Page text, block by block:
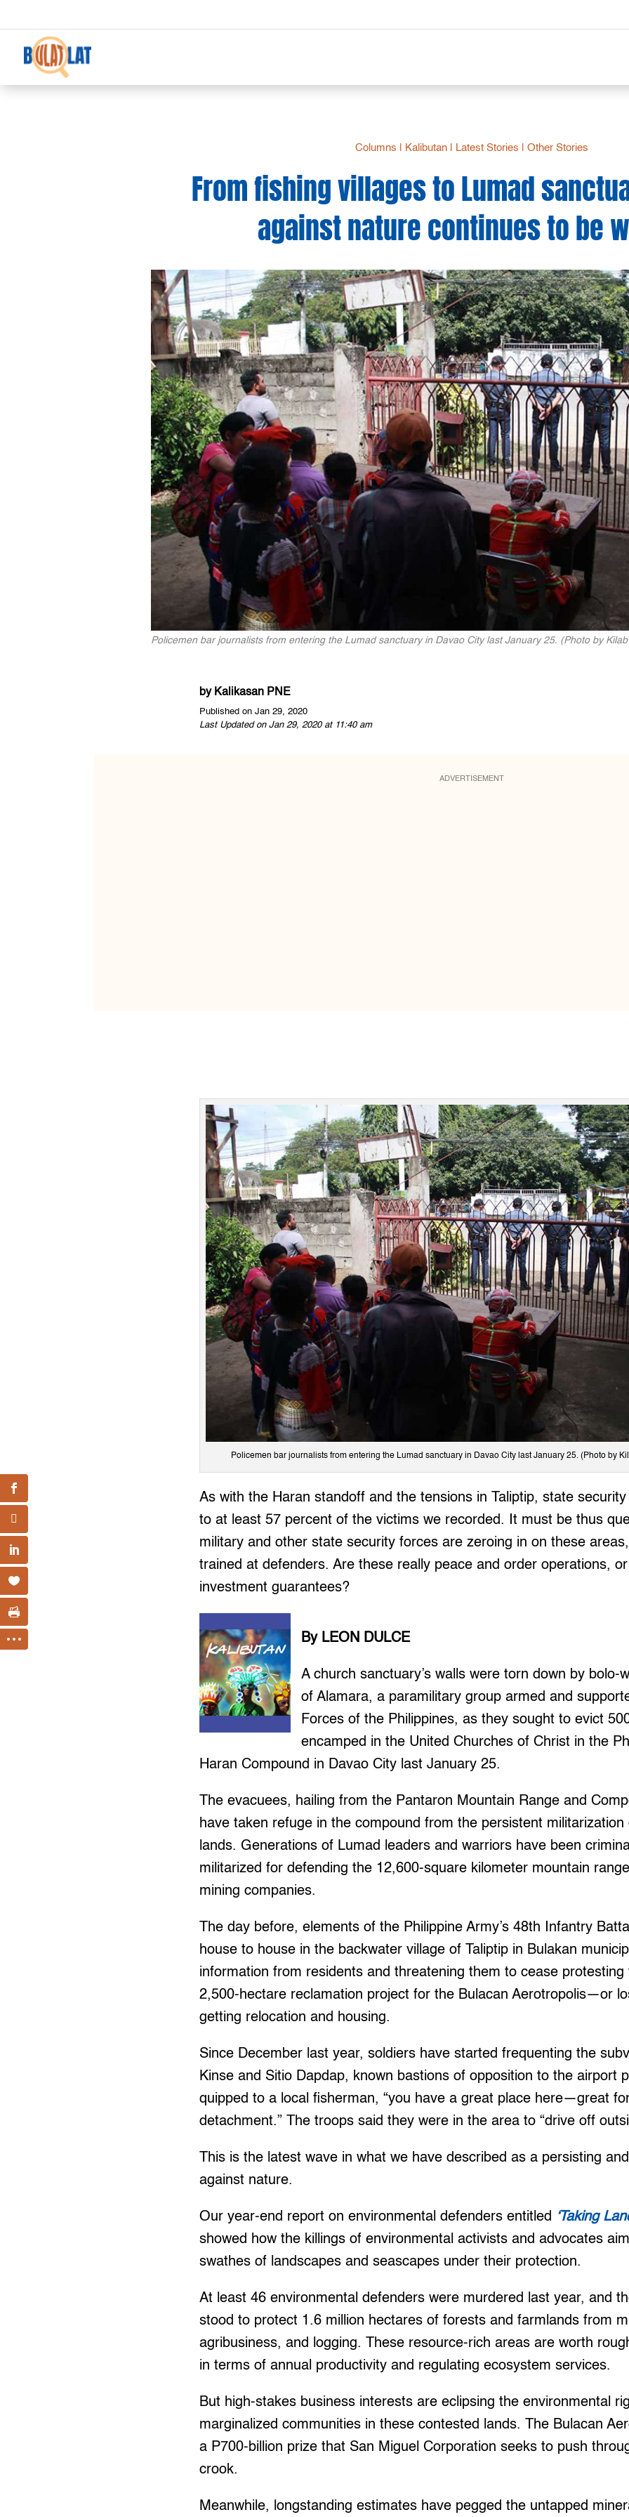
Columns Kalibutan| Latest Stories Other Stories
From fishing villages to Lumad
against nature continues to be
Policemen bar journalists from entering the Lumad sanctuary in Davao City last January 25. (Photo by
by Kalikasan PNE
Published on Jan 29, 2020
Last Updated on Jan 29, 2020 at 11:40 am
ADVERTISEMENT
Policemen bar journalists from entering the Lumad sanctuary in Davao City last January 25. (Photo by
As with the Haran standoff and the tensions in Taliptip, state
to at least 57 percent of the victims we recorded. It must be thus
military and other state security forces are zeroing in on these
trained at defenders. Are these really peace and order operations,
investment guarantees?
By LEON DULCE
A church sanctuary’s walls were torn down by bolo-
of Alamara, a paramilitary group armed and
Forces of the Philippines, as they sought to evict
encamped in the United Churches of Christ in the
Haran Compound in Davao City last January 25.
The evacuees, hailing from the Pantaron Mountain Range and
have taken refuge in the compound from the persistent militarization
lands. Generations of Lumad leaders and warriors have been
militarized for defending the 12,600-square kilometer mountain
mining companies.
The day before, elements of the Philippine Army’s 48th Infantry
house to house in the backwater village of Taliptip in Bulakan
information from residents and threatening them to cease protesting
2,500-hectare reclamation project for the Bulacan Aerotropolis—or
getting relocation and housing.
Since December last year, soldiers have started frequenting the
Kinse and Sitio Dapdap, known bastions of opposition to the airport
quipped to a local fisherman, “you have a great place here—great
detachment.” The troops said they were in the area to “drive off
This is the latest wave in what we have described as a persisting
against nature.
Our year-end report on environmental defenders entitled ‘Taking
showed how the killings of environmental activists and advocates
swathes of landscapes and seascapes under their protection.
At least 46 environmental defenders were murdered last year, and
stood to protect 1.6 million hectares of forests and farmlands from
agribusiness, and logging. These resource-rich areas are worth
in terms of annual productivity and regulating ecosystem services.
But high-stakes business interests are eclipsing the environmental
marginalized communities in these contested lands. The Bulacan
a P700-billion prize that San Miguel Corporation seeks to push
crook.
Meanwhile, longstanding estimates have pegged the untapped